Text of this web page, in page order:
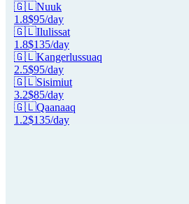
🇬🇱Nuuk
1.8$95/day
🇬🇱Ilulissat
1.8$135/day
🇬🇱Kangerlussuaq
2.5$95/day
🇬🇱Sisimiut
3.2$85/day
🇬🇱Qaanaaq
1.2$135/day